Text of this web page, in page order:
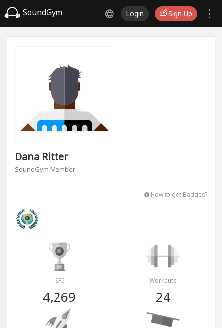
SoundGym Login Sign Up
Dana Ritter
SoundGym Member
How to get Badges?
SPI
4,269
Workouts
24